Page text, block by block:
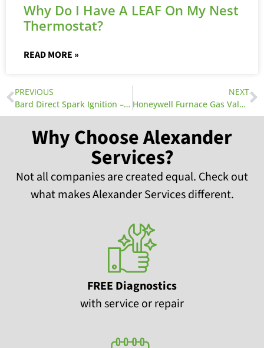
Why Do I Have A LEAF On My Nest
Thermostat?
READ MORE »
PREVIOUS
Bard Direct Spark Ignition – AC Companies Near You
NEXT
Honeywell Furnace Gas Valves
Why Choose Alexander
Services?
Not all companies are created equal. Check out
what makes Alexander Services different.
FREE Diagnostics
with service or repair